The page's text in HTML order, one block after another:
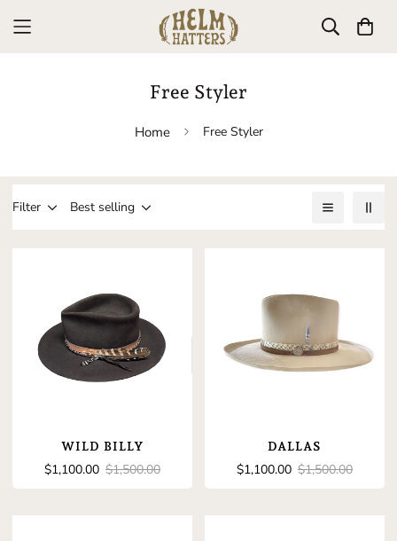
Free Styler
Home Free Styler
Filter Best selling
WILD BILLY
Sale
$1,100.00
Regular
$1,500.00
DALLAS
Sale
$1,100.00
Regular
$1,500.00